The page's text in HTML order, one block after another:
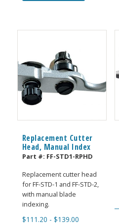
Replacement Cutter
Head, Manual Index
Part #: FF-STD1-RPHD
Replacement cutter head
for FF-STD-1 and FF-STD-2,
with manual blade
indexing.
$111.20 - $139.00